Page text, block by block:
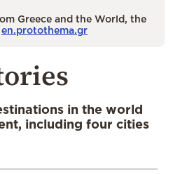
Greece and the World, the
en.protothema.gr
in the world
including four cities